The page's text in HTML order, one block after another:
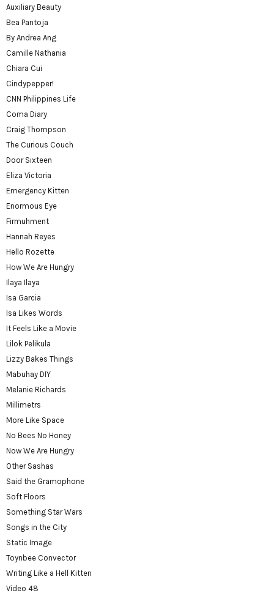
Auxiliary Beauty
Bea Pantoja
By Andrea Ang
Camille Nathania
Chiara Cui
Cindypepper!
CNN Philippines Life
Coma Diary
Craig Thompson
The Curious Couch
Door Sixteen
Eliza Victoria
Emergency Kitten
Enormous Eye
Firmuhment
Hannah Reyes
Hello Rozette
How We Are Hungry
Ilaya Ilaya
Isa Garcia
Isa Likes Words
It Feels Like a Movie
Lilok Pelikula
Lizzy Bakes Things
Mabuhay DIY
Melanie Richards
Millimetrs
More Like Space
No Bees No Honey
Now We Are Hungry
Other Sashas
Said the Gramophone
Soft Floors
Something Star Wars
Songs in the City
Static Image
Toynbee Convector
Writing Like a Hell Kitten
Video 48